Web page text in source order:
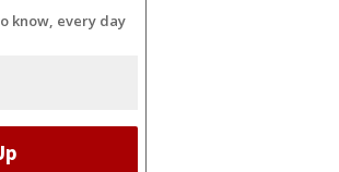
know, every day